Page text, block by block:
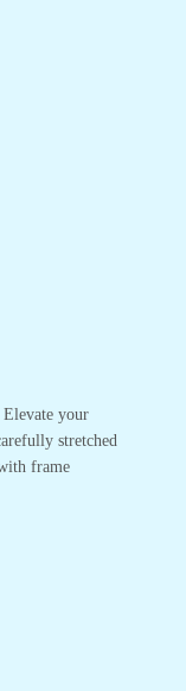
your
stretched
frame